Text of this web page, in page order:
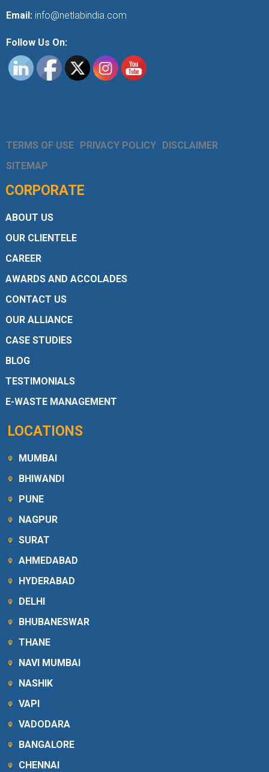
Email: info@netlabindia.com
Follow Us On:
TERMS OF USE PRIVACY POLICY DISCLAIMER
SITEMAP
CORPORATE
ABOUT US
OUR CLIENTELE
CAREER
AWARDS AND ACCOLADES
CONTACT US
OUR ALLIANCE
CASE STUDIES
BLOG
TESTIMONIALS
E-WASTE MANAGEMENT
LOCATIONS
MUMBAI
BHIWANDI
PUNE
NAGPUR
SURAT
AHMEDABAD
HYDERABAD
DELHI
BHUBANESWAR
THANE
NAVI MUMBAI
NASHIK
VAPI
VADODARA
BANGALORE
CHENNAI